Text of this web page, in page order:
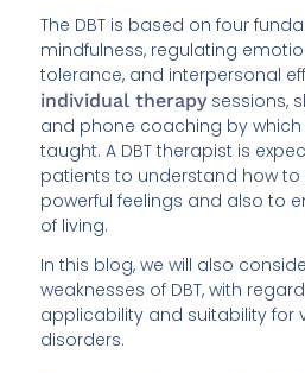
The DBT is based on four
mindfulness, regulating
tolerance, and interpersonal
individual therapysessions,
and phone coaching by which
taught. A DBT therapist is
patients to understand how
powerful feelings and also to
of living.
In this blog, we will also
weaknesses of DBT, with
applicability and suitability for
disorders.